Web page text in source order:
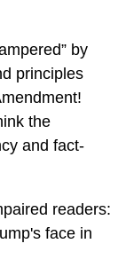
by
principles
the
and fact-
readers:
face in